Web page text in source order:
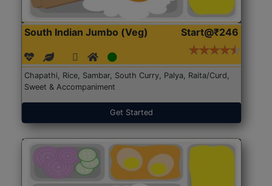
South Indian Jumbo (Veg) Start@₹246
Chapathi, Rice, Sambar, South Curry, Palya, Raita/Curd,
Sweet & Accompaniment
Get Started